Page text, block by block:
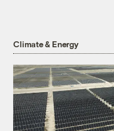
Climate & Energy